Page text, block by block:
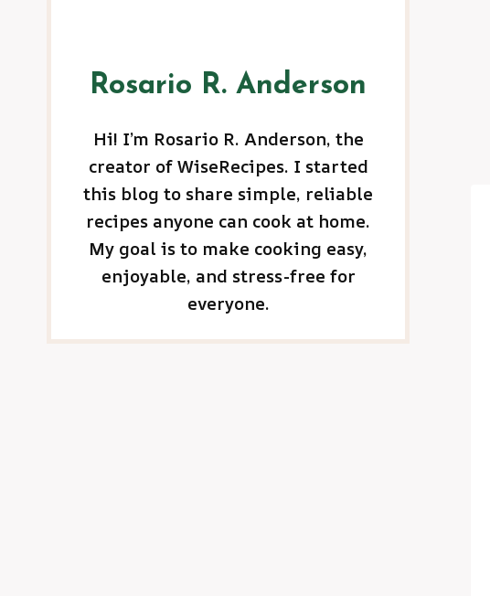
Rosario R. Anderson
Hi! I’m Rosario R. Anderson, the
creator of WiseRecipes. I started
this blog to share simple, reliable
recipes anyone can cook at home.
My goal is to make cooking easy,
enjoyable, and stress-free for
everyone.